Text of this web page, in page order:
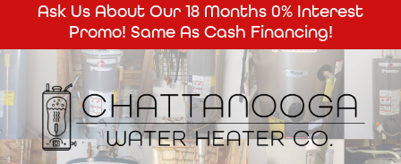
Ask Us About Our 18 Months 0% Interest
Promo! Same As Cash Financing!